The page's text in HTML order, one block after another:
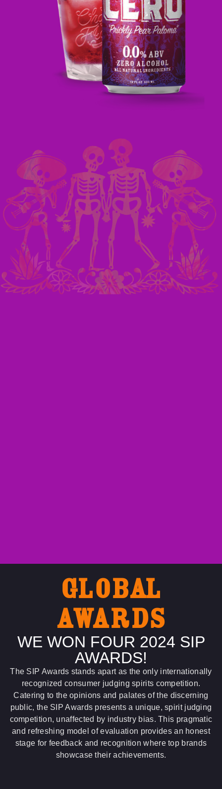
GLOBAL
AWARDS
WE WON FOUR 2024 SIP
AWARDS!
The SIP Awards stands apart as the only internationally
recognized consumer judging spirits competition.
Catering to the opinions and palates of the discerning
public, the SIP Awards presents a unique, spirit judging
competition, unaffected by industry bias. This pragmatic
and refreshing model of evaluation provides an honest
stage for feedback and recognition where top brands
showcase their achievements.